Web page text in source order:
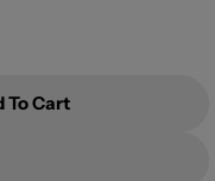
Of Shores
A Habit Of Shores
To Cart